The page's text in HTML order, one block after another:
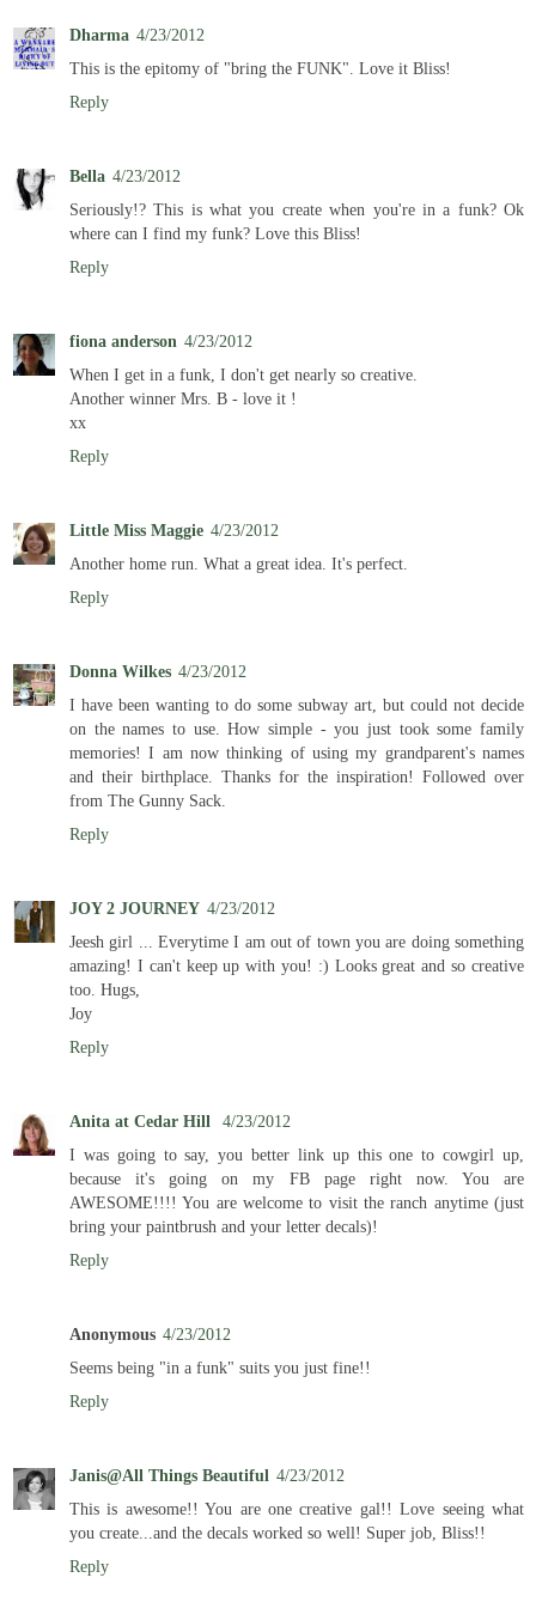
Dharma 4/23/2012
This is the epitomy of "bring the FUNK". Love it Bliss!
Reply
Bella 4/23/2012
Seriously!? This is what you create when you're in a funk? Ok
where can I find my funk? Love this Bliss!
Reply
fiona anderson 4/23/2012
When I get in a funk, I don't get nearly so creative.
Another winner Mrs. B - love it !
xx
Reply
Little Miss Maggie 4/23/2012
Another home run. What a great idea. It's perfect.
Reply
Donna Wilkes 4/23/2012
I have been wanting to do some subway art, but could not decide
on the names to use. How simple - you just took some family
memories! I am now thinking of using my grandparent's names
and their birthplace. Thanks for the inspiration! Followed over
from The Gunny Sack.
Reply
JOY 2 JOURNEY 4/23/2012
Jeesh girl ... Everytime I am out of town you are doing something
amazing! I can't keep up with you! :) Looks great and so creative
too. Hugs,
Joy
Reply
Anita at Cedar Hill
4/23/2012
I was going to say, you better link up this one to cowgirl up,
because it's going on my FB page right now. You are
AWESOME!!!! You are welcome to visit the ranch anytime (just
bring your paintbrush and your letter decals)!
Reply
Anonymous 4/23/2012
Seems being "in a funk" suits you just fine!!
Reply
Janis@All Things Beautiful 4/23/2012
This is awesome!! You are one creative gal!! Love seeing what
you create...and the decals worked so well! Super job, Bliss!!
Reply